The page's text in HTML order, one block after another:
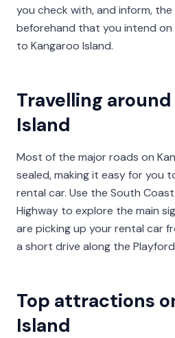
you check with, and inform,
beforehand that you intend
to Kangaroo Island.
Travelling
Island
Most of the major roads on
sealed, making it easy for you
rental car. Use the South
Highway to explore the main
are picking up your rental car
a short drive along the
Top attractions
Island